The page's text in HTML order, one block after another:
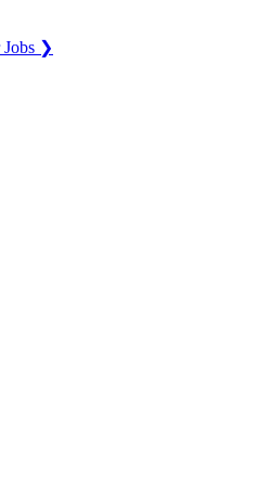
Jobs ❯